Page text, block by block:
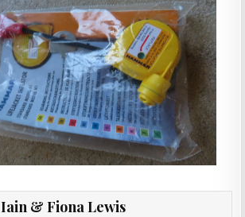
Iain & Fiona Lewis